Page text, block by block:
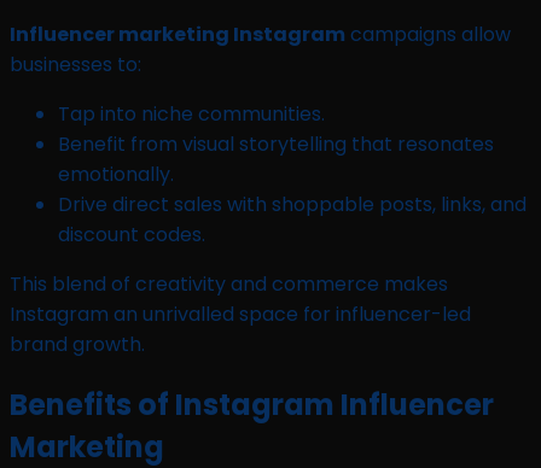
Influencer marketing Instagram campaigns allow
businesses to:
Tap into niche communities.
Benefit from visual storytelling that resonates
emotionally.
Drive direct sales with shoppable posts, links, and
discount codes.
This blend of creativity and commerce makes
Instagram an unrivalled space for influencer-led
brand growth.
Benefits of Instagram Influencer
Marketing